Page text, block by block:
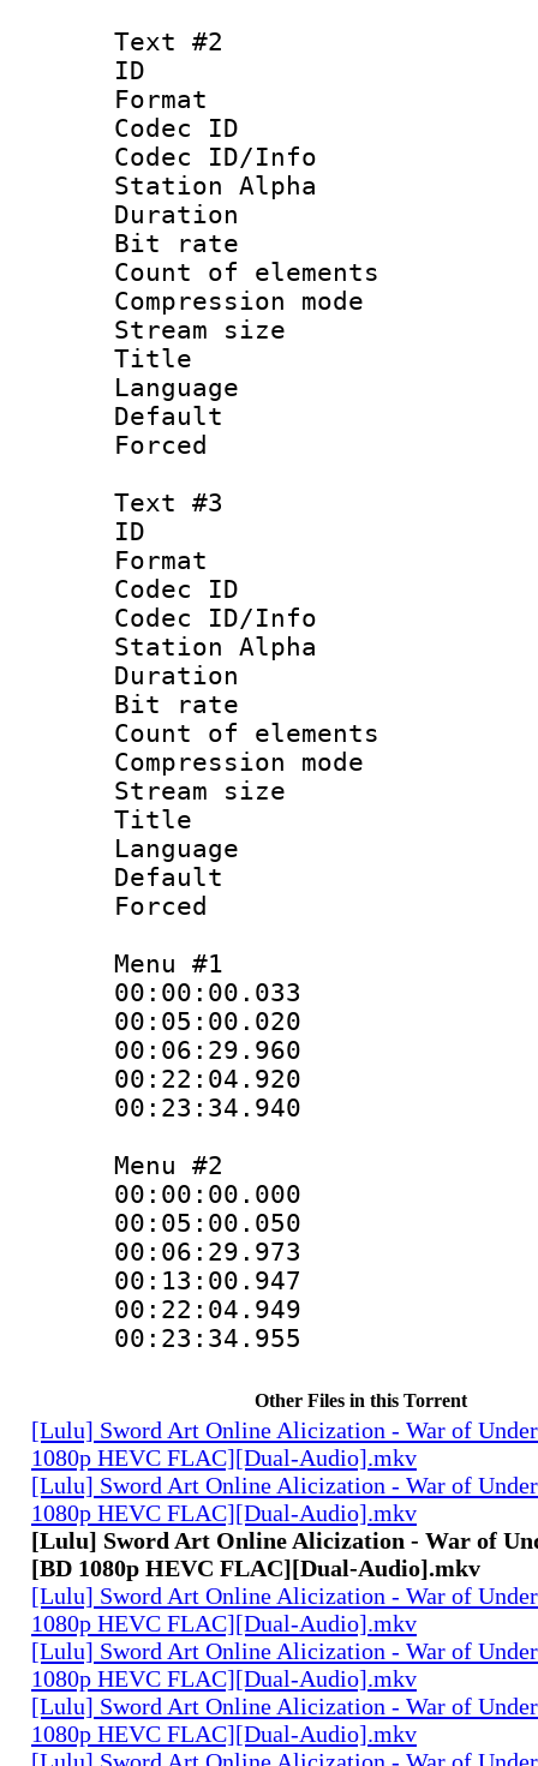
Text #2
ID
Format
Codec ID :
Codec ID/Info
Station Alpha
Duration :
Bit rate :
Count of
Compression
Stream size
Title :
Text #3
ID
Format
Codec ID :
Codec ID/Info
Station Alpha
Duration :
Bit rate :
Count of
Compression
Stream size
Title :
Language
Menu #1
Menu #2
00:00:00.000
00:05:00.050
00:06:29.973
00:13:00.947
00:22:04.949
00:23:34.955
Other Files in this Torrent
[Lulu] Sword Art Online Alicization - War of
1080p HEVC FLAC][Dual-Audio].mkv
[Lulu] Sword Art Online Alicization - War of
1080p HEVC FLAC][Dual-Audio].mkv
[Lulu] Sword Art Online Alicization - War of
[BD 1080p HEVC FLAC][Dual-Audio].mkv
[Lulu] Sword Art Online Alicization - War of
1080p HEVC FLAC][Dual-Audio].mkv
[Lulu] Sword Art Online Alicization - War of
1080p HEVC FLAC][Dual-Audio].mkv
[Lulu] Sword Art Online Alicization - War of
1080p HEVC FLAC][Dual-Audio].mkv